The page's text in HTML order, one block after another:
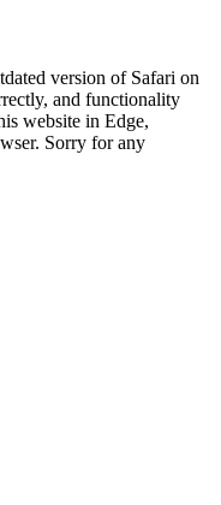
version of Safari on
and functionality
website in Edge,
Sorry for any